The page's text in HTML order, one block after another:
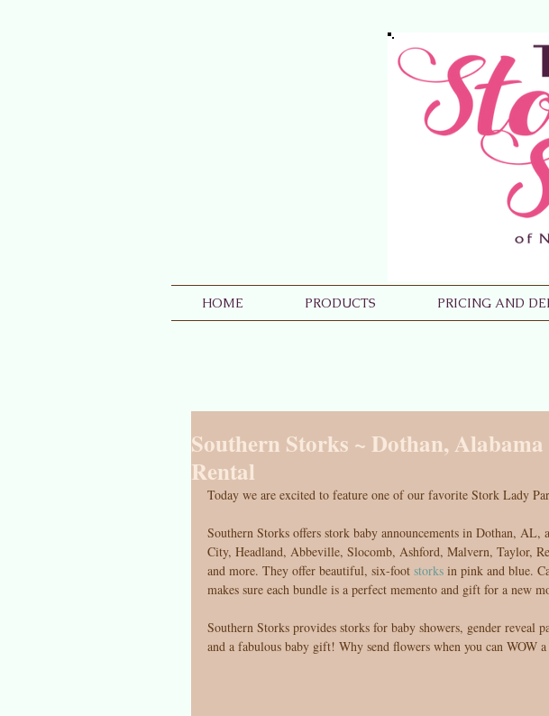
HOME PRODUCTS PRICING AND
Southern Storks ~ Dothan,
Rental
Today we are excited to feature one of our favorite Stork Lady
Southern Storks offers stork baby announcements in Dothan,
City, Headland, Abbeville, Slocomb, Ashford, Malvern, Taylor,
and more. They offer beautiful, six-foot storks in pink and blue.
makes sure each bundle is a perfect memento and gift for a new
Southern Storks provides storks for baby showers, gender reveal
and a fabulous baby gift! Why send flowers when you can WOW